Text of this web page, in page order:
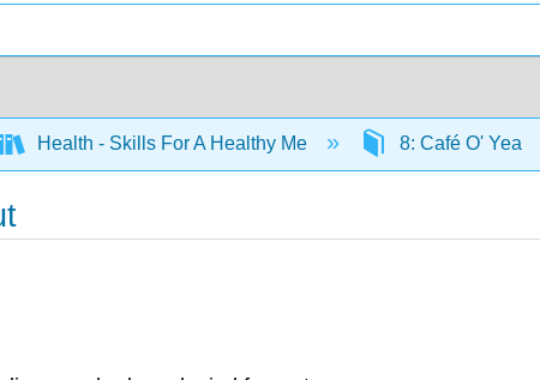
Health - Skills For A Healthy Me 8: Café O' Yea